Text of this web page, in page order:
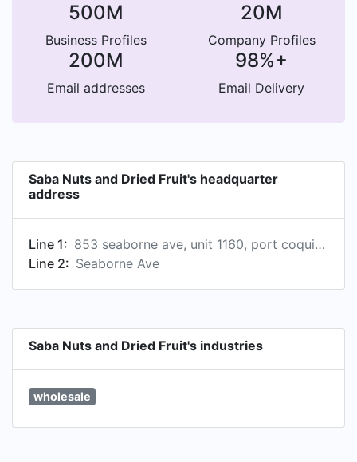
500M
Business Profiles
20M
Company Profiles
200M
Email addresses
98%+
Email Delivery
Saba Nuts and Dried Fruit's headquarter
address
Line 1:
853 seaborne ave, unit 1160, port coquitlam, british columbia, ca
Line 2: Seaborne Ave
Saba Nuts and Dried Fruit's industries
wholesale